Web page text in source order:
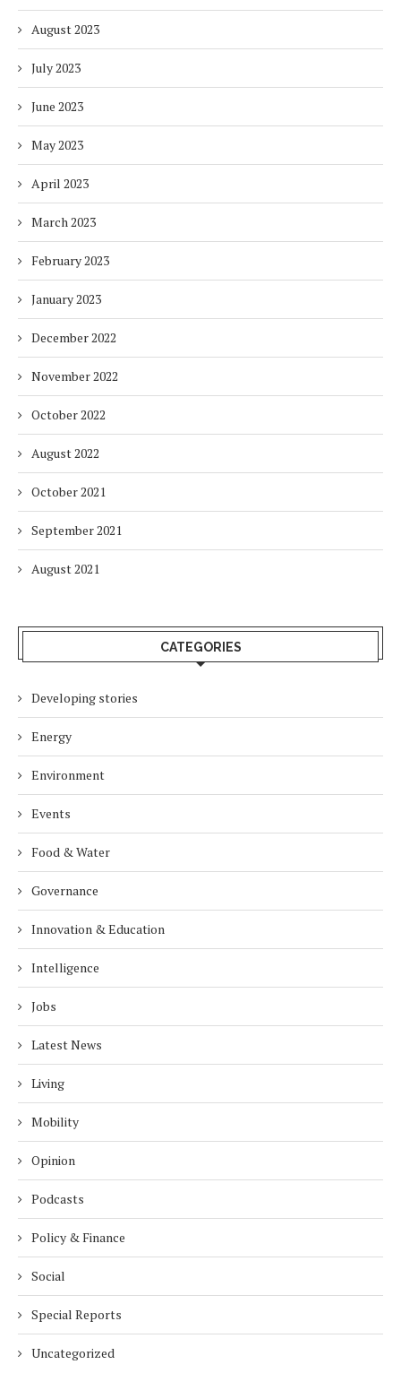
August 2023
July 2023
June 2023
May 2023
April 2023
March 2023
February 2023
January 2023
December 2022
November 2022
October 2022
August 2022
October 2021
September 2021
August 2021
CATEGORIES
Developing stories
Energy
Environment
Events
Food & Water
Governance
Innovation & Education
Intelligence
Jobs
Latest News
Living
Mobility
Opinion
Podcasts
Policy & Finance
Social
Special Reports
Uncategorized